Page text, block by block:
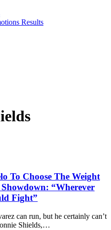
Results
To Choose The Weight
“Wherever
Fight”
can run, but he certainly can’t
Shields,…